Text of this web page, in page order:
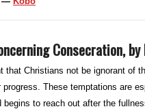
Consecration,
that Christians not be ignorant of
These temptations are
begins to reach out after the